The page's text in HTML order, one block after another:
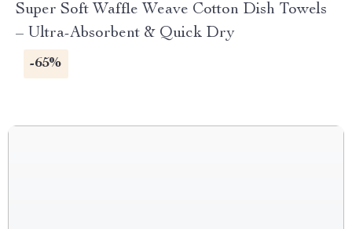
Super Soft Waffle Weave Cotton Dish Towels
– Ultra-Absorbent & Quick Dry
-65%